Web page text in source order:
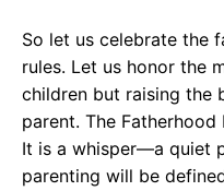
So let us celebrate the
rules. Let us honor the
children but raising the
parent. The
It is a whisper—a quiet
parenting will be